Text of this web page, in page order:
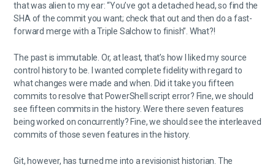
that was alien to my ear: “You’ve got a detached head, so find the
SHA of the commit you want; check that out and then do a fast-
forward merge with a Triple Salchow to finish”. What?!
The past is immutable. Or, at least, that’s how I liked my source
control history to be. I wanted complete fidelity with regard to
what changes were made and when. Did it take you fifteen
commits to resolve that PowerShell script error? Fine, we should
see fifteen commits in the history. Were there seven features
being worked on concurrently? Fine, we should see the interleaved
commits of those seven features in the history.
Git, however, has turned me into a revisionist historian. The